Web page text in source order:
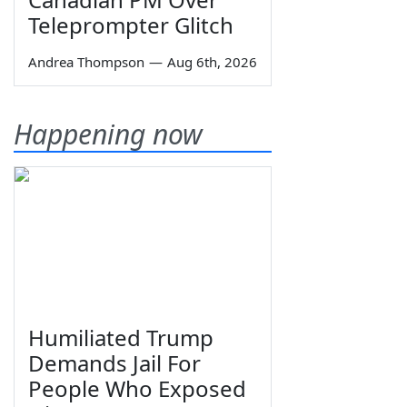
Teleprompter Glitch
Andrea Thompson — Aug 6th, 2026
Happening now
Humiliated Trump
Demands Jail For
People Who Exposed